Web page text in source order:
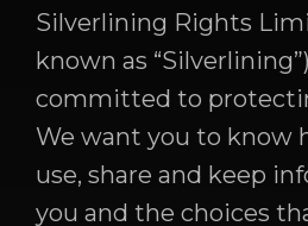
Silverlining Rights
known as
committed to
We want you to know
use, share and keep
you and the choices